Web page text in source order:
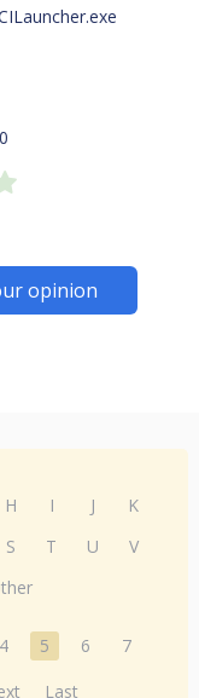
opinion
H I J
K
S T U
V
4 5 6
7
Last